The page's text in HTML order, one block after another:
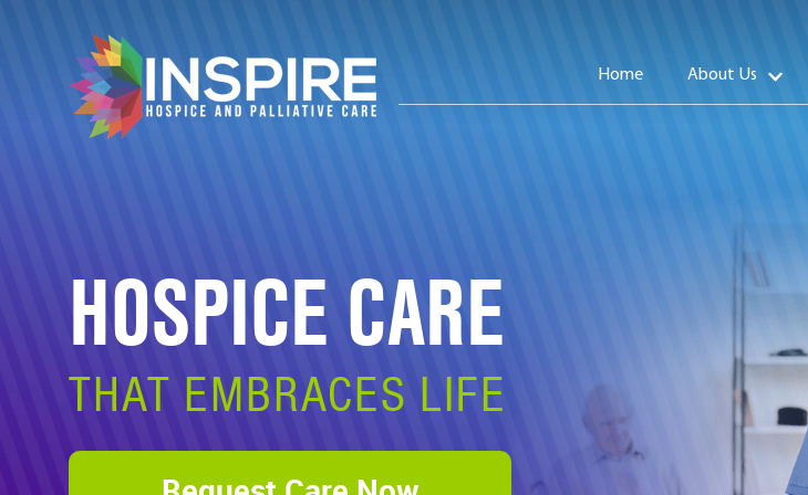
Home About Us
HOSPICE CARE
THAT EMBRACES LIFE